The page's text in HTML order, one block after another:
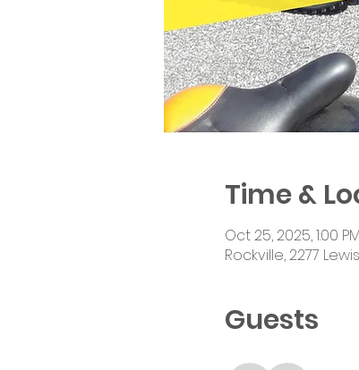
Time &
Oct 25, 2025, 1:00
Rockville, 2277
Guests